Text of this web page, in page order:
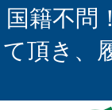
国籍不問
て頂き、